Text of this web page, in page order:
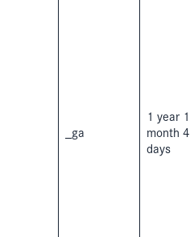
_ga
1 year 1
month 4
days